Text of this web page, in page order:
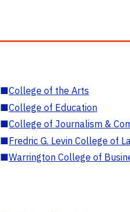
■College of the Arts
■College of Education
■College of Journalism &
■Fredric G. Levin College of
■Warrington College of